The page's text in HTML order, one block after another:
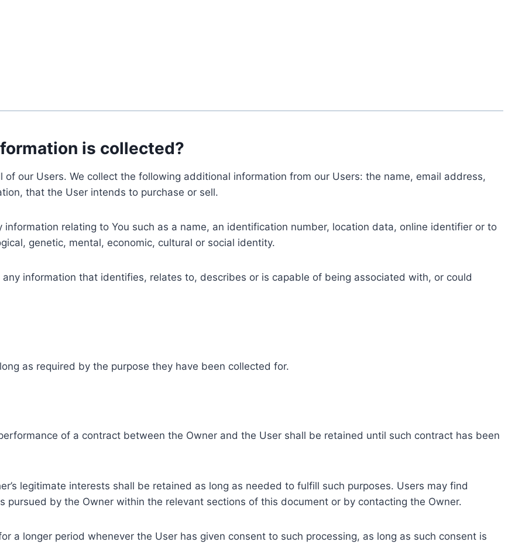
is collected?
our Users. We collect the following additional information from our Users: the name, email address,
that the User intends to purchase or sell.
information relating to You such as a name, an identification number, location data, online identifier or to
genetic, mental, economic, cultural or social identity.
any information that identifies, relates to, describes or is capable of being associated with, or could
as required by the purpose they have been collected for.
of a contract between the Owner and the User shall be retained until such contract has been
legitimate interests shall be retained as long as needed to fulfill such purposes. Users may find
pursued by the Owner within the relevant sections of this document or by contacting the Owner.
a longer period whenever the User has given consent to such processing, as long as such consent is